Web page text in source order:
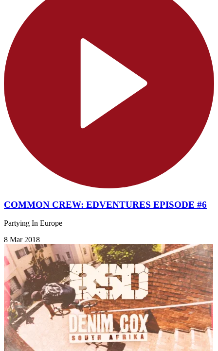
COMMON CREW: EDVENTURES EPISODE #6
Partying In Europe
8 Mar 2018